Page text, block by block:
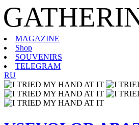
MAGAZINE
Shop
SOUVENIRS
TELEGRAM
RU